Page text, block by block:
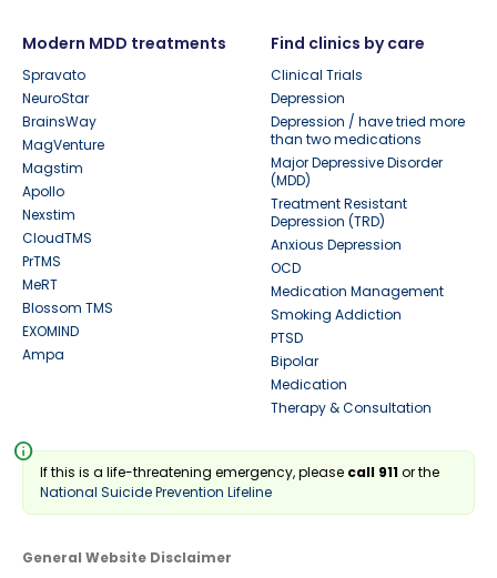
Modern MDD treatments
Spravato
NeuroStar
BrainsWay
MagVenture
Magstim
Apollo
Nexstim
CloudTMS
PrTMS
MeRT
Blossom TMS
EXOMIND
Ampa
Find clinics by care
Clinical Trials
Depression
Depression / have tried more
than two medications
Major Depressive Disorder
(MDD)
Treatment Resistant
Depression (TRD)
Anxious Depression
OCD
Medication Management
Smoking Addiction
PTSD
Bipolar
Medication
Therapy & Consultation
info
If this is a life-threatening emergency, please call 911or the
National Suicide Prevention Lifeline
General Website Disclaimer